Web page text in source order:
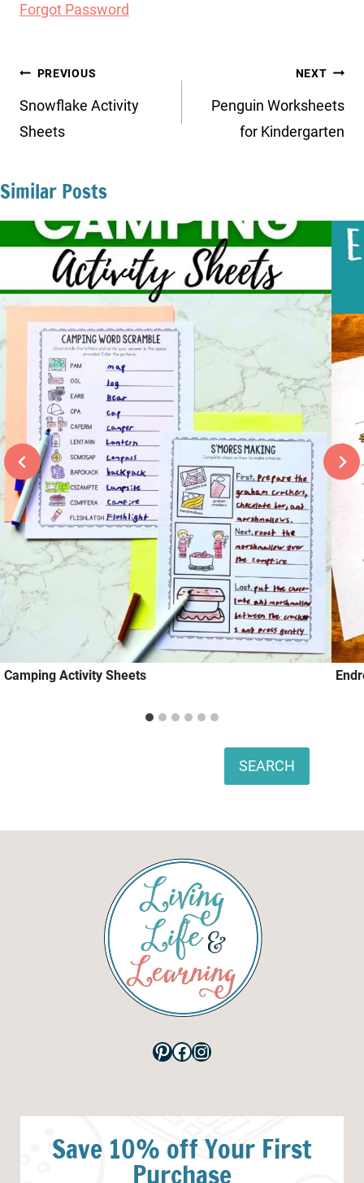
Forgot Password
Post
navigation
PREVIOUS
Snowflake Activity
Sheets
NEXT
Penguin Worksheets
for Kindergarten
Similar Posts
Camping Activity Sheets
SEARCH
Pinterest
Facebook
Instagram
Save 10% off Your First
Purchase